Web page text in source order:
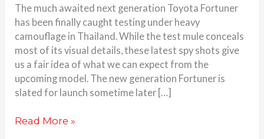
The much awaited next generation Toyota Fortuner
has been finally caught testing under heavy
camouflage in Thailand. While the test mule conceals
most of its visual details, these latest spy shots give
us a fair idea of what we can expect from the
upcoming model. The new generation Fortuner is
slated for launch sometime later […]
Read More »